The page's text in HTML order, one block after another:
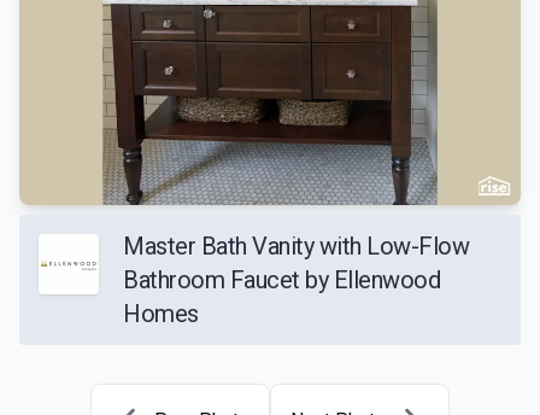
Master Bath Vanity with Low-Flow
Bathroom Faucet by Ellenwood
Homes